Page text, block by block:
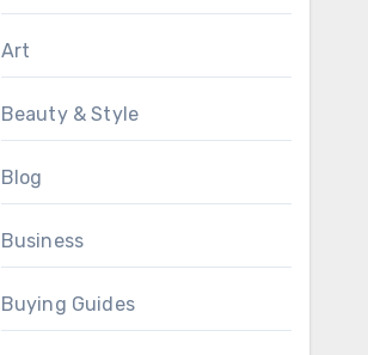
Art
Beauty & Style
Blog
Business
Buying Guides